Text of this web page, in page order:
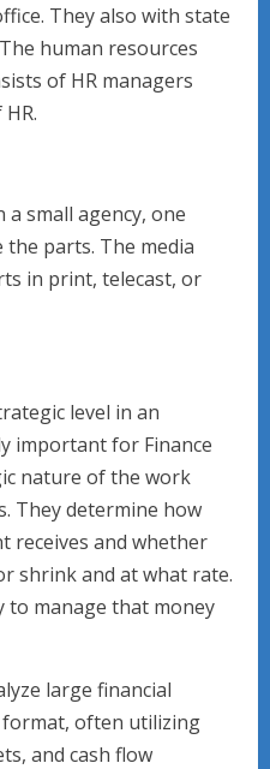
They also with state
human resources
of HR managers
small agency, one
the parts. The media
in print, telecast, or
level in an
important for Finance
nature of the work
They determine how
receives and whether
shrink and at what rate.
to manage that money
large financial
often utilizing
and cash flow